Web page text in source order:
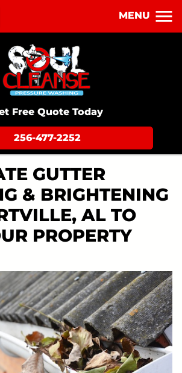
MENU
Free Quote Today
256-477-2252
GUTTER
& BRIGHTENING
AL TO
PROPERTY